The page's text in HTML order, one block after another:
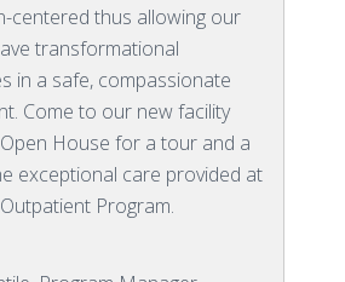
centered thus allowing our
transformational
in a safe, compassionate
Come to our new facility
House for a tour and a
exceptional care provided at
Program.